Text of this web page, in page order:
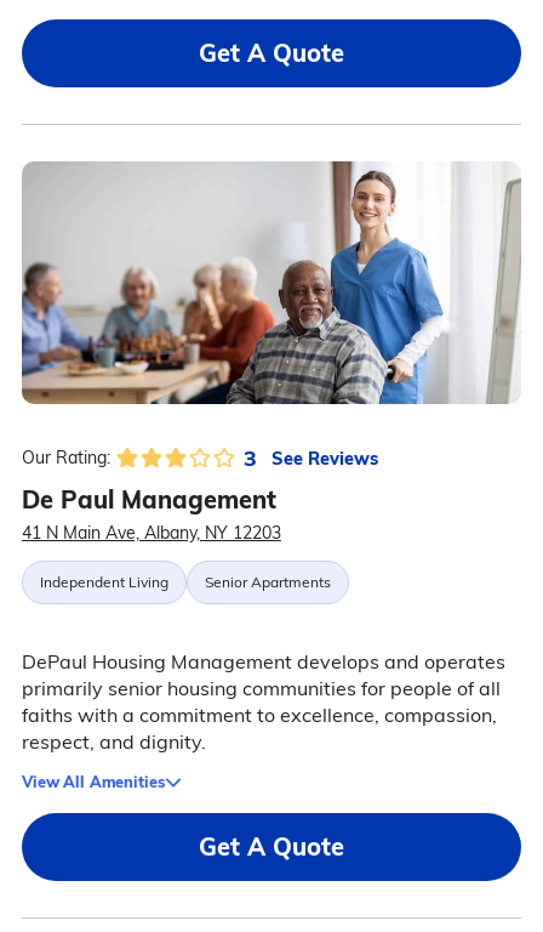
Get A Quote
Our Rating: 3 See Reviews
De Paul Management
41 N Main Ave, Albany, NY 12203
Independent Living Senior Apartments
DePaul Housing Management develops and operates
primarily senior housing communities for people of all
faiths with a commitment to excellence, compassion,
respect, and dignity.
View All Amenities
Get A Quote